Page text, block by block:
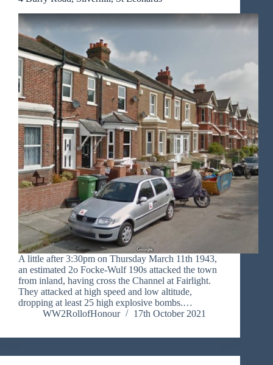
A little after 3:30pm on Thursday March 11th 1943,
an estimated 2o Focke-Wulf 190s attacked the town
from inland, having cross the Channel at Fairlight.
They attacked at high speed and low altitude,
dropping at least 25 high explosive bombs.…
WW2RollofHonour
17th October 2021